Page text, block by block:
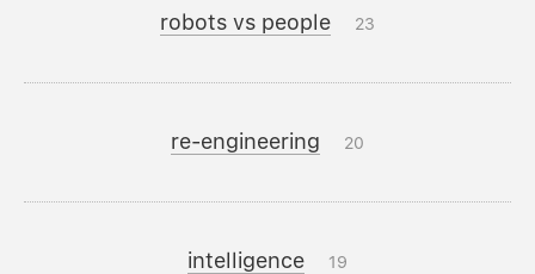
robots vs people 23
re-engineering 20
intelligence 19